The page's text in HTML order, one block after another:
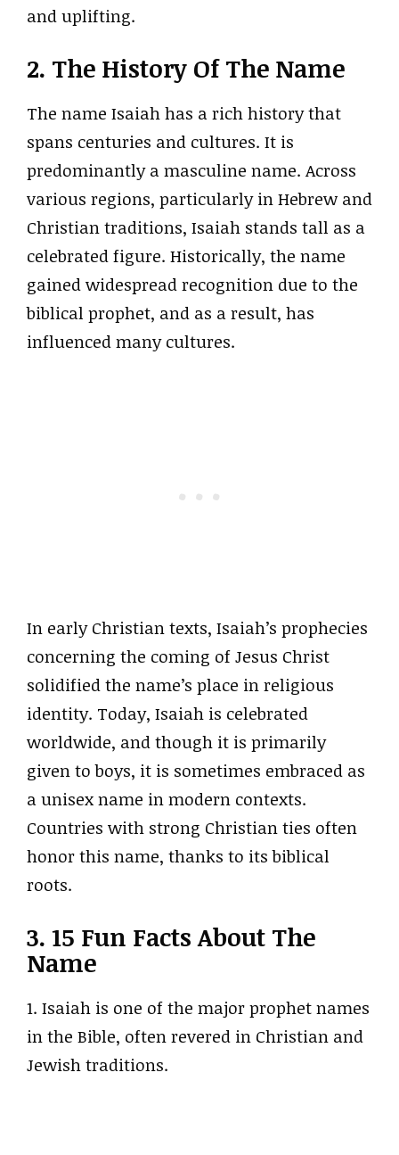
and uplifting.
2. The History Of The Name
The name Isaiah has a rich history that
spans centuries and cultures. It is
predominantly a masculine name. Across
various regions, particularly in Hebrew and
Christian traditions, Isaiah stands tall as a
celebrated figure. Historically, the name
gained widespread recognition due to the
biblical prophet, and as a result, has
influenced many cultures.
In early Christian texts, Isaiah’s prophecies
concerning the coming of Jesus Christ
solidified the name’s place in religious
identity. Today, Isaiah is celebrated
worldwide, and though it is primarily
given to boys, it is sometimes embraced as
a unisex name in modern contexts.
Countries with strong Christian ties often
honor this name, thanks to its biblical
roots.
3. 15 Fun Facts About The
Name
1. Isaiah is one of the major prophet names
in the Bible, often revered in Christian and
Jewish traditions.